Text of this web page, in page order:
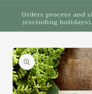
Orders process and
(excluding
Skip to
product
information